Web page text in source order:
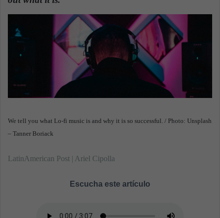
We tell you what Lo-fi music is and why it is so successful. / Photo: Unsplash
– Tanner Boriack
LatinAmerican Post | Ariel Cipolla
Escucha este artículo